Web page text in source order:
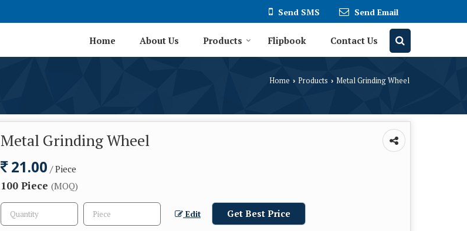
Send SMS Send Email
Home About Us Products Flipbook Contact Us
Home › Products › Metal Grinding Wheel
Metal Grinding Wheel
21.00 / Piece
100 Piece (MOQ)
Edit Get Best Price